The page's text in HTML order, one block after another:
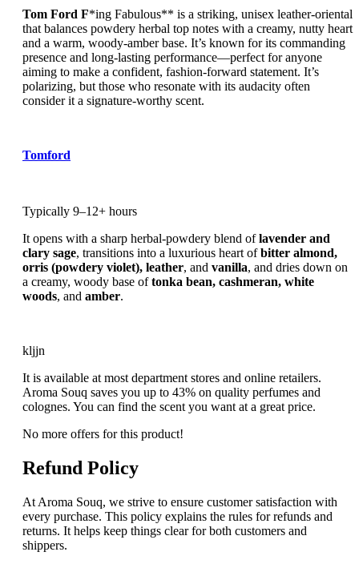
Tom Ford F*ing Fabulous** is a striking, unisex leather-oriental
that balances powdery herbal top notes with a creamy, nutty heart
and a warm, woody-amber base. It’s known for its commanding
presence and long-lasting performance—perfect for anyone
aiming to make a confident, fashion-forward statement. It’s
polarizing, but those who resonate with its audacity often
consider it a signature-worthy scent.
Tomford
Typically 9–12+ hours
It opens with a sharp herbal-powdery blend oflavender and
clary sage, transitions into a luxurious heart ofbitter almond,
orris (powdery violet), leather, and vanilla, and dries down on
a creamy, woody base oftonka bean, cashmeran, white
woods, and amber.
kljjn
It is available at most department stores and online retailers.
Aroma Souq saves you up to 43% on quality perfumes and
colognes. You can find the scent you want at a great price.
No more offers for this product!
Refund Policy
At Aroma Souq, we strive to ensure customer satisfaction with
every purchase. This policy explains the rules for refunds and
returns. It helps keep things clear for both customers and
shippers.